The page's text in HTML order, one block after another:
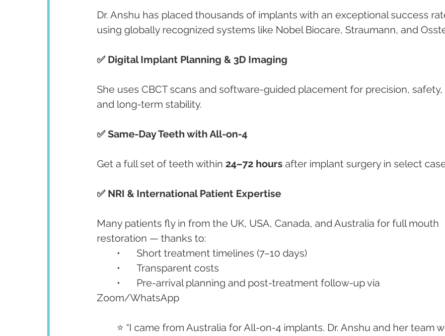
Dr. Anshu has placed thousands of implants with an exceptional success
using globally recognized systems like Nobel Biocare, Straumann, and
✅ Digital Implant Planning & 3D Imaging
She uses CBCT scans and software-guided placement for precision, safety,
and long-term stability.
✅ Same-Day Teeth with All-on-4
Get a full set of teeth within 24–72 hours after implant surgery in select
✅ NRI & International Patient Expertise
Many patients fly in from the UK, USA, Canada, and Australia for full mouth
restoration — thanks to:
	•	Short treatment timelines (7–10 days)
	•	Transparent costs
Zoom/WhatsApp